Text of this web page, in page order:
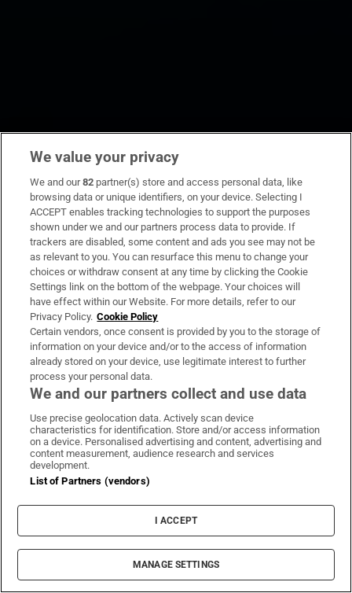
We value your privacy
We and our82 partner(s) store and access personal data, like
browsing data or unique identifiers, on your device. Selecting I
ACCEPT enables tracking technologies to support the purposes
shown under we and our partners process data to provide. If
trackers are disabled, some content and ads you see may not be
as relevant to you. You can resurface this menu to change your
choices or withdraw consent at any time by clicking the Cookie
Settings link on the bottom of the webpage. Your choices will
have effect within our Website. For more details, refer to our
Privacy Policy. Cookie Policy
Certain vendors, once consent is provided by you to the storage of
information on your device and/or to the access of information
already stored on your device, use legitimate interest to further
process your personal data.
We and our partners collect and use data
Use precise geolocation data. Actively scan device
characteristics for identification. Store and/or access information
on a device. Personalised advertising and content, advertising and
content measurement, audience research and services
development.
List of Partners (vendors)
I ACCEPT
MANAGE SETTINGS